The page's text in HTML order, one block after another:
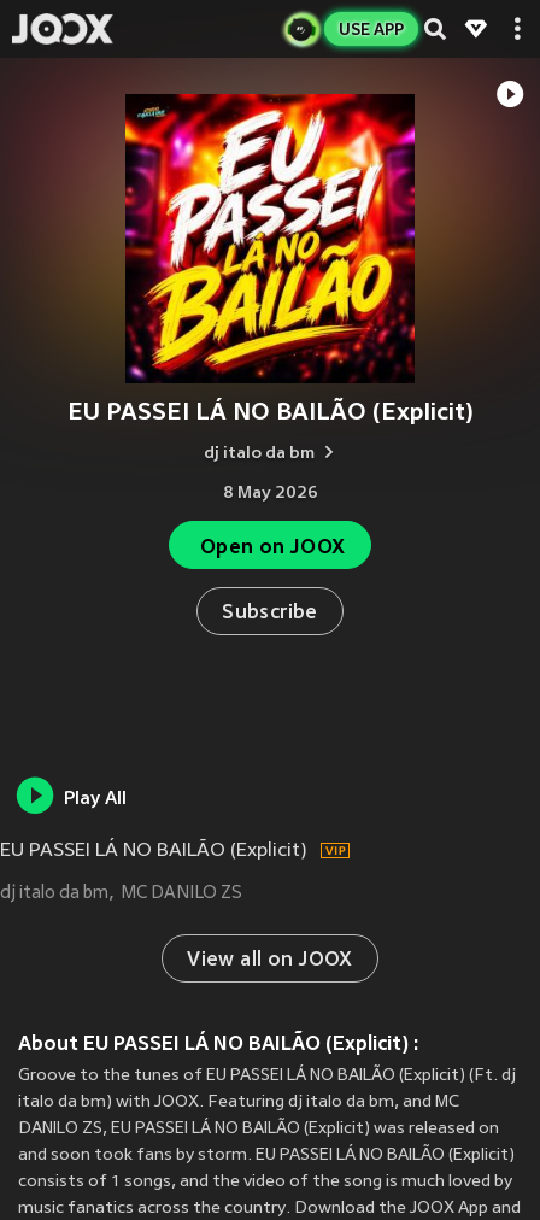
USE APP
EU PASSEI LÁ NO BAILÃO (Explicit)
dj italo da bm
8 May 2026
Open on JOOX
Subscribe
Play All
EU PASSEI LÁ NO BAILÃO (Explicit)
dj italo da bm MC DANILO ZS
View all on JOOX
About EU PASSEI LÁ NO BAILÃO (Explicit) :
Groove to the tunes of EU PASSEI LÁ NO BAILÃO (Explicit) (Ft. dj
italo da bm) with JOOX. Featuring dj italo da bm, and MC
DANILO ZS, EU PASSEI LÁ NO BAILÃO (Explicit) was released on
and soon took fans by storm. EU PASSEI LÁ NO BAILÃO (Explicit)
consists of 1 songs, and the video of the song is much loved by
music fanatics across the country. Download the JOOX App and